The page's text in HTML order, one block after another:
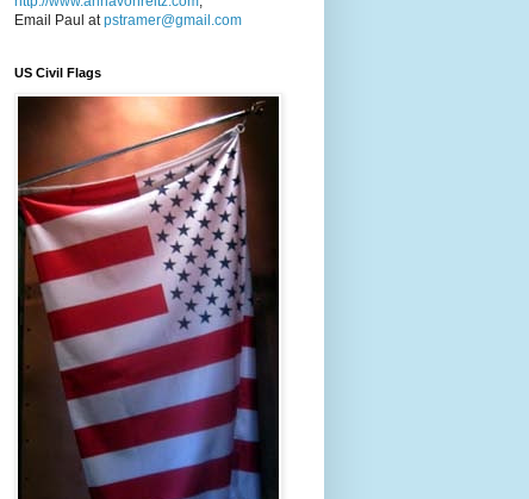
Email Paul atpstramer@gmail.com
US Civil Flags